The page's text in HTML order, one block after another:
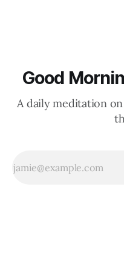
Good
A daily meditation